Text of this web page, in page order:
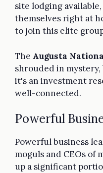
site lodging
themselves right at
to join this elite
The Augusta
shrouded in
it's an investment
well-connected.
Powerful
Powerful business
moguls and CEOs of
up a significant